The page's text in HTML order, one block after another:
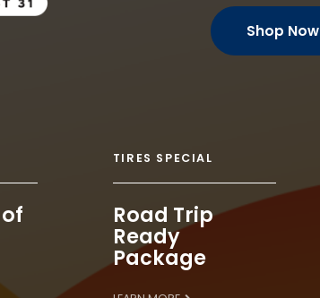
Shop Now
TIRES SPECIAL
Road Trip
Ready
Package